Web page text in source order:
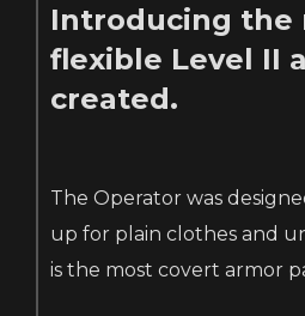
Introducing the
flexible Level II
created.
The Operator was
up for plain clothes and
is the most covert armor